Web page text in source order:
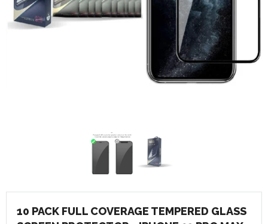
10 PACK FULL COVERAGE TEMPERED GLASS